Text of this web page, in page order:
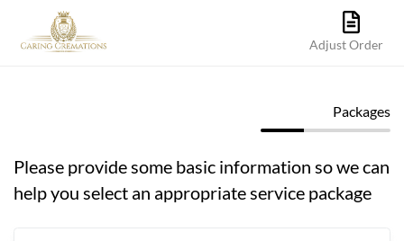
Adjust Order
Packages
Please provide some basic information so we can
help you select an appropriate service package